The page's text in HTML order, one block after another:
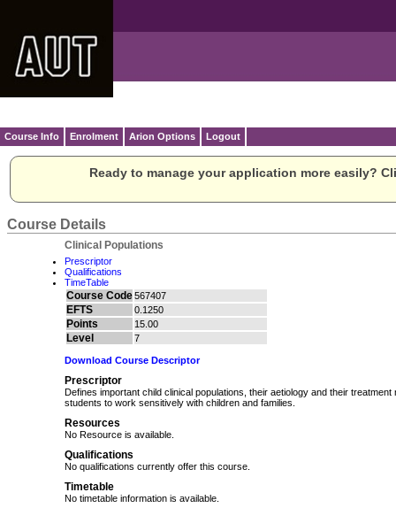
Course Info Enrolment Arion Options Logout
Ready to manage your application more easily?
Course Details
Clinical Populations
Prescriptor
Qualifications
TimeTable
Course Code567407
EFTS 0.1250
Points 15.00
Level 7
Download Course Descriptor
Prescriptor
Defines important child clinical populations, their aetiology and their treatment
students to work sensitively with children and families.
Resources
No Resource is available.
Qualifications
No qualifications currently offer this course.
Timetable
No timetable information is available.